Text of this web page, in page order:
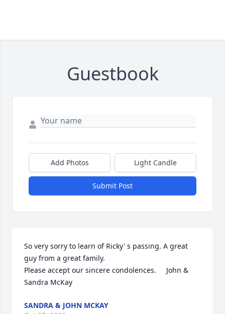
Guestbook
Add Photos Light Candle
Submit Post
So very sorry to learn of Ricky' s passing. A great
guy from a great family.
Please accept our sincere condolences.     John &
Sandra McKay
SANDRA & JOHN MCKAY